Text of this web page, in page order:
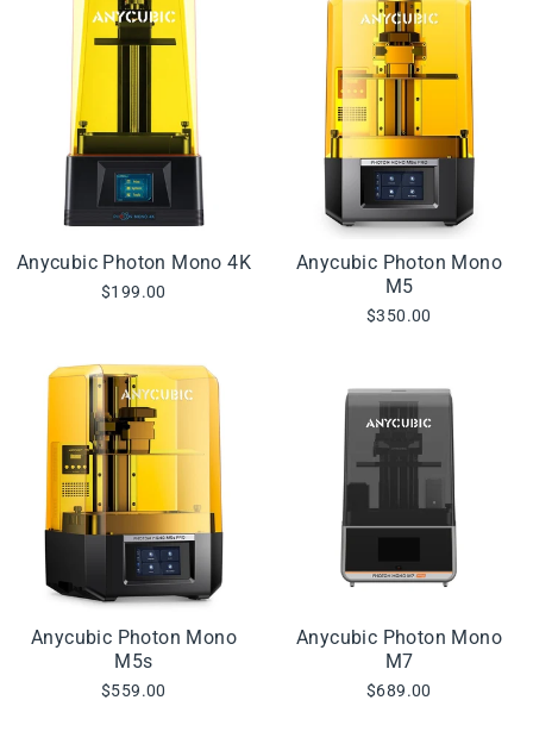
Anycubic Photon Mono 4K
$199.00
Anycubic Photon Mono
M5
$350.00
Anycubic Photon Mono
M5s
$559.00
Anycubic Photon Mono
M7
$689.00